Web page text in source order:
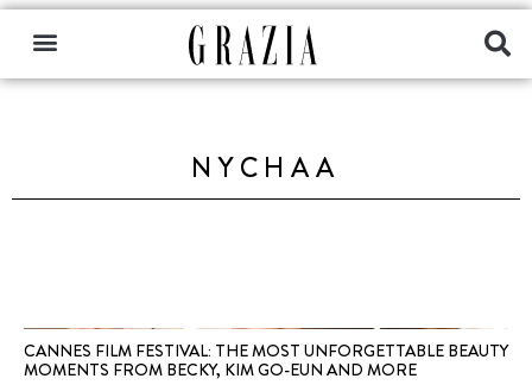
NYCHAA
CANNES FILM FESTIVAL: THE MOST UNFORGETTABLE BEAUTY
MOMENTS FROM BECKY, KIM GO-EUN AND MORE